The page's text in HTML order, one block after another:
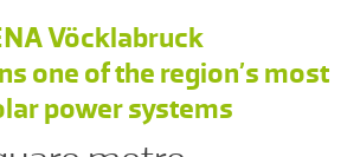
Vöcklabruck
one of the region’s most
power systems